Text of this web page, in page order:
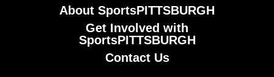
About SportsPITTSBURGH
Get Involved with
SportsPITTSBURGH
Contact Us